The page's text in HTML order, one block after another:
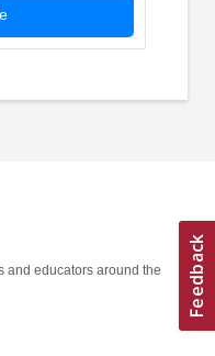
and educators around the